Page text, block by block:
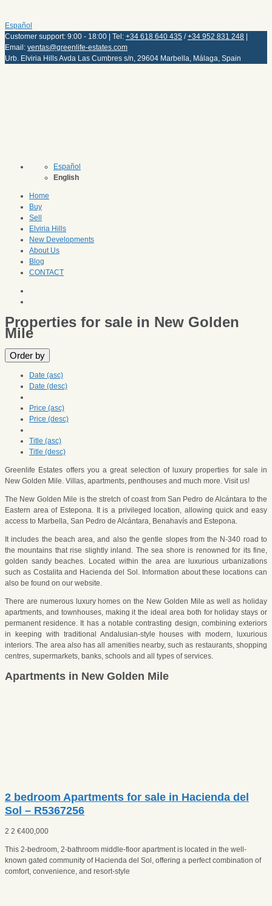
Español
Customer support: 9:00 - 18:00 | Tel: +34 618 640 435 /+34 952 831 248
Email: ventas@greenlife-estates.com
Urb. Elviria Hills Avda Las Cumbres s/n, 29604 Marbella, Málaga, Spain
Español
English
Home
Buy
Sell
Elviria Hills
New Developments
About Us
Blog
CONTACT
Properties for sale in New Golden
Mile
Order by
Date (asc)
Date (desc)
Price (asc)
Price (desc)
Title (asc)
Title (desc)
Greenlife Estates offers you a great selection of luxury properties for sale in
New Golden Mile. Villas, apartments, penthouses and much more. Visit us!
The New Golden Mile is the stretch of coast from San Pedro de Alcántara to the
Eastern area of Estepona. It is a privileged location, allowing quick and easy
access to Marbella, San Pedro de Alcántara, Benahavís and Estepona.
It includes the beach area, and also the gentle slopes from the N-340 road to
the mountains that rise slightly inland. The sea shore is renowned for its fine,
golden sandy beaches. Located within the area are luxurious urbanizations
such as Costalita and Hacienda del Sol. Information about these locations can
also be found on our website.
There are numerous luxury homes on the New Golden Mile as well as holiday
apartments, and townhouses, making it the ideal area both for holiday stays or
permanent residence. It has a notable contrasting design, combining exteriors
in keeping with traditional Andalusian-style houses with modern, luxurious
interiors. The area also has all amenities nearby, such as restaurants, shopping
centres, supermarkets, banks, schools and all types of services.
Apartments in New Golden Mile
2 bedroom Apartments for sale in Hacienda del
Sol – R5367256
2 2 €400,000
This 2-bedroom, 2-bathroom middle-floor apartment is located in the well-
known gated community of Hacienda del Sol, offering a perfect combination of
comfort, convenience, and resort-style